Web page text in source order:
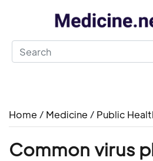
Home / Medicine / Public
Common virus